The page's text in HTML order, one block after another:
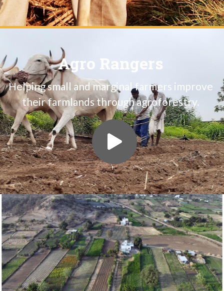
Agro Rangers
Helping small and marginal farmers improve
their farmlands through agroforestry.